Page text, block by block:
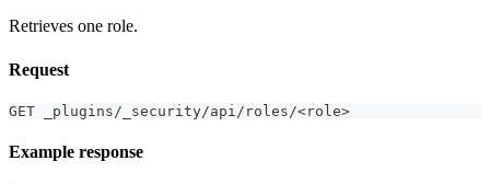
Retrieves one role.
Request
GET _plugins/_security/api/roles/<role>
Example response